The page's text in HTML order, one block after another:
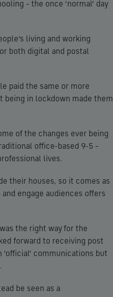
– the once ‘normal’ day
living and working
both digital and postal
paid the same or more
being in lockdown made them
of the changes ever being
office-based 9-5 –
lives.
their houses, so it comes as
engage audiences offers
the right way for the
forward to receiving post
communications but
be seen as a